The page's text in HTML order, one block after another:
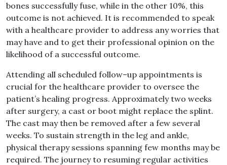
bones successfully fuse, while in the other 10%, this
outcome is not achieved. It is recommended to speak
with a healthcare provider to address any worries that
may have and to get their professional opinion on the
likelihood of a successful outcome.
Attending all scheduled follow–up appointments is
crucial for the healthcare provider to oversee the
patient’s healing progress. Approximately two weeks
after surgery, a cast or boot might replace the splint.
The cast may then be removed after a few several
weeks. To sustain strength in the leg and ankle,
physical therapy sessions spanning few months may be
required. The journey to resuming regular activities